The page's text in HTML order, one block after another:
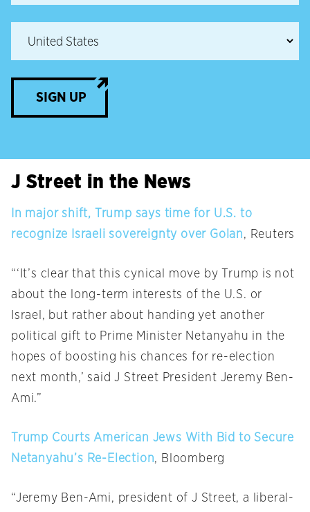
SIGN UP
J Street in the News
In major shift, Trump says time for U.S. to
recognize Israeli sovereignty over Golan, Reuters
“‘It’s clear that this cynical move by Trump is not
about the long-term interests of the U.S. or
Israel, but rather about handing yet another
political gift to Prime Minister Netanyahu in the
hopes of boosting his chances for re-election
next month,’ said J Street President Jeremy Ben-
Ami.”
Trump Courts American Jews With Bid to Secure
Netanyahu’s Re-Election, Bloomberg
“Jeremy Ben-Ami, president of J Street, a liberal-